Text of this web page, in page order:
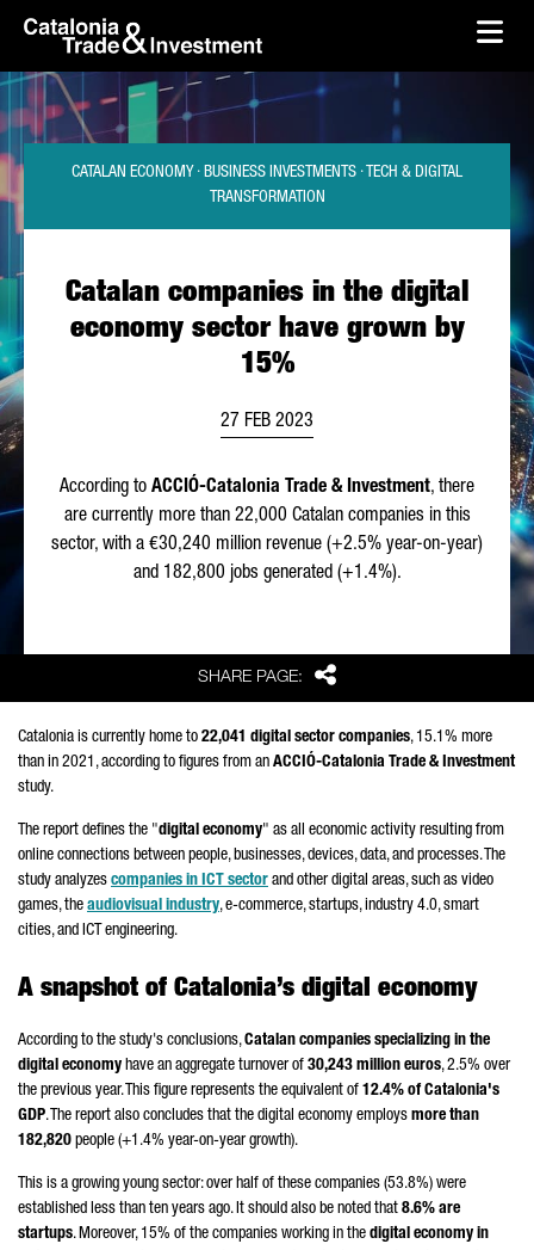
Skip to Main Content
skip-to-content
SHARE PAGE: Share
Catalan companies in the digital
economy sector have grown by
15%
CATALAN ECONOMY · BUSINESS INVESTMENTS · TECH & DIGITAL
TRANSFORMATION
27 FEB 2023
According to ACCIÓ-Catalonia Trade & Investment, there
are currently more than 22,000 Catalan companies in this
sector, with a €30,240 million revenue (+2.5% year-on-year)
and 182,800 jobs generated (+1.4%).
Catalonia is currently home to 22,041 digital sector companies, 15.1% more
than in 2021, according to figures from an ACCIÓ-Catalonia Trade & Investment
study.
The report defines the "digital economy" as all economic activity resulting from
online connections between people, businesses, devices, data, and processes. The
study analyzes companies in ICT sector and other digital areas, such as video
games, the audiovisual industry, e-commerce, startups, industry 4.0, smart
cities, and ICT engineering.
A snapshot of Catalonia’s digital economy
According to the study's conclusions,Catalan companies specializing in the
digital economy have an aggregate turnover of 30,243 million euros, 2.5% over
the previous year. This figure represents the equivalent of 12.4% of Catalonia's
GDP. The report also concludes that the digital economy employs more than
182,820 people (+1.4% year-on-year growth).
This is a growing young sector: over half of these companies (53.8%) were
established less than ten years ago. It should also be noted that 8.6% are
startups. Moreover, 15% of the companies working in the digital economy in